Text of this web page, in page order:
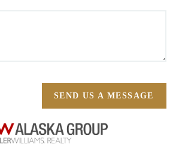
SEND US A MESSAGE